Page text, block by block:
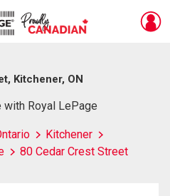
Kitchener, ON
Royal LePage
Kitchener
80 Cedar Crest Street